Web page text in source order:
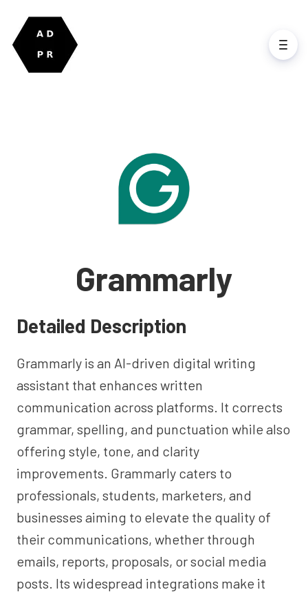
Grammarly
Detailed Description
Grammarly is an AI-driven digital writing
assistant that enhances written
communication across platforms. It corrects
grammar, spelling, and punctuation while also
offering style, tone, and clarity
improvements. Grammarly caters to
professionals, students, marketers, and
businesses aiming to elevate the quality of
their communications, whether through
emails, reports, proposals, or social media
posts. Its widespread integrations make it